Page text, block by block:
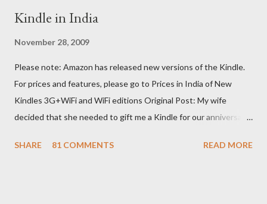
Kindle in India
November 28, 2009
Please note: Amazon has released new versions of the Kindle.
For prices and features, please go to Prices in India of New
Kindles 3G+WiFi and WiFi editions Original Post: My wife
decided that she needed to gift me a Kindle for our anniversary.
could carry back one. He couldn't, because of an erratic travel
SHARE 81 COMMENTS READ MORE